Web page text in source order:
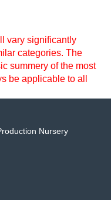
vary significantly
categories. The
summery of the most
be applicable to all
Nursery